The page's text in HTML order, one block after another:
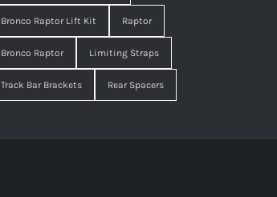
Bronco Raptor Lift Kit Raptor
Bronco Raptor Limiting Straps
Track Bar Brackets Rear Spacers